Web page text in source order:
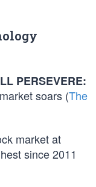
PERSEVERE:
soars (The
market at
since 2011